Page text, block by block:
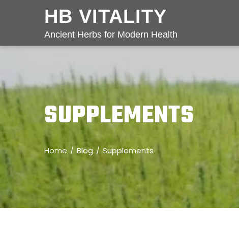
HB VITALITY
Ancient Herbs for Modern Health
SUPPLEMENTS
Home Blog Supplements